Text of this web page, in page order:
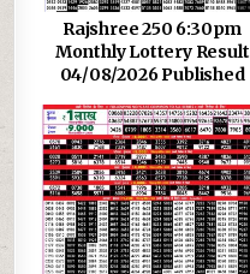
Rajshree 250 6:30pm
Monthly Lottery Result
04/08/2026 Published